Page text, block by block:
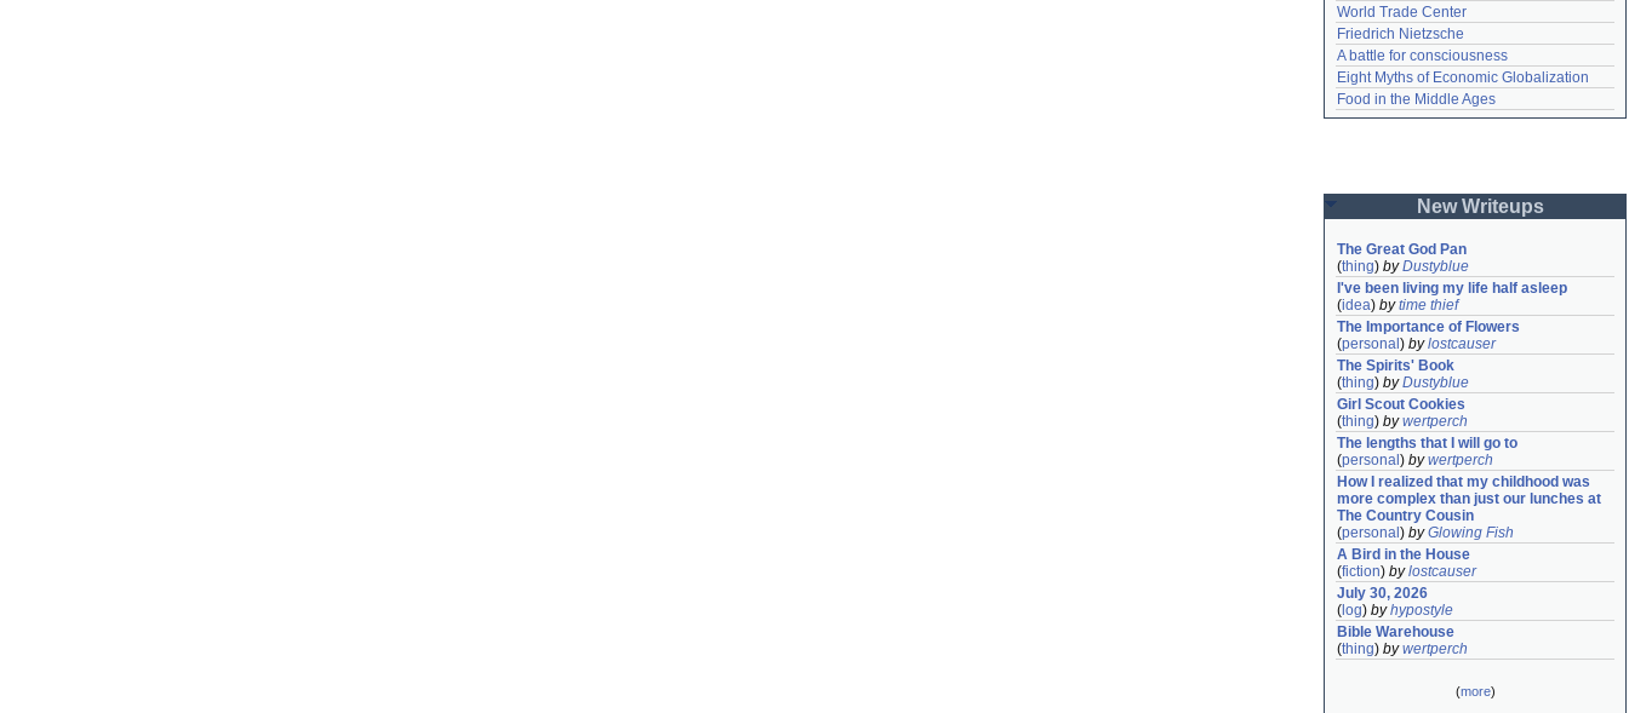
World Trade Center
Friedrich Nietzsche
A battle for consciousness
Eight Myths of Economic Globalization
Food in the Middle Ages
New Writeups
The Great God Pan
(thing) byDustyblue
I've been living my life half asleep
(idea) bytime thief
The Importance of Flowers
(personal ) bylostcauser
The Spirits' Book
(thing) byDustyblue
Girl Scout Cookies
(thing) bywertperch
The lengths that I will go to
(personal ) bywertperch
How I realized that my childhood was
more complex than just our lunches at
The Country Cousin
(personal ) byGlowing Fish
A Bird in the House
(fiction) bylostcauser
July 30, 2026
( log) byhypostyle
Bible Warehouse
(thing) bywertperch
(more)